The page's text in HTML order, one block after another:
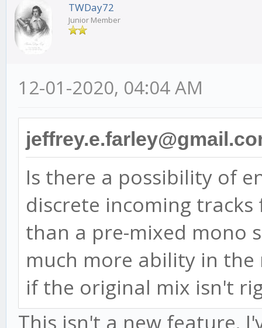
TWDay72
Junior Member
12-01-2020, 04:04 AM
Is there a possibility of
discrete incoming
than a pre-mixed mono
much more ability in the
if the original mix isn't
This isn't a new feature.